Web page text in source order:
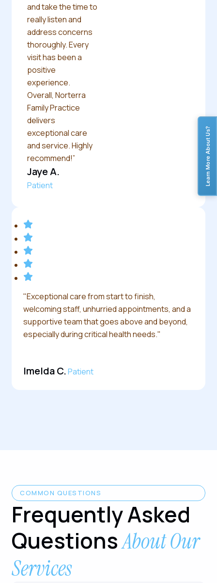
Learn More About Us?
and take the time to
really listen and
address concerns
thoroughly. Every
visit has been a
positive
experience.
Overall, Norterra
Family Practice
delivers
exceptional care
and service. Highly
recommend!”
Jaye A.
Patient
"Exceptional care from start to finish,
welcoming staff, unhurried appointments, and a
supportive team that goes above and beyond,
especially during critical health needs."
Imelda C.Patient
COMMON QUESTIONS
Frequently Asked
QuestionsAbout Our
Services